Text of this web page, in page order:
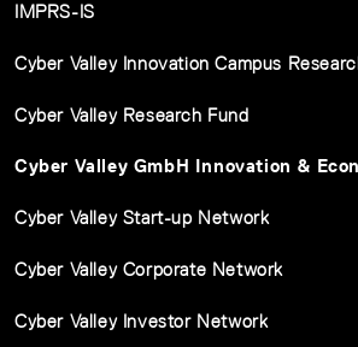
IMPRS-IS
Cyber Valley Innovation Campus
Cyber Valley Research Fund
Cyber Valley GmbH Innovation &
Cyber Valley Start-up Network
Cyber Valley Corporate Network
Cyber Valley Investor Network